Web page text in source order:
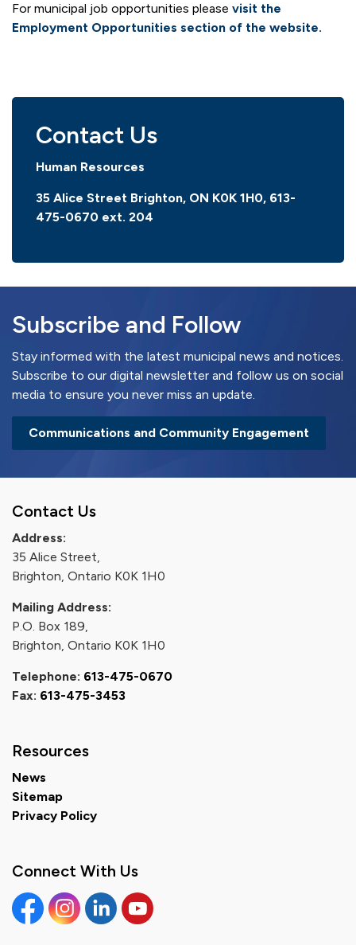
For municipal job opportunities please visit the
Employment Opportunities section of the website.
Contact Us
Human Resources
35 Alice Street Brighton, ON K0K 1H0, 613-
475-0670 ext. 204
Subscribe and Follow
Stay informed with the latest municipal news and notices.
Subscribe to our digital newsletter and follow us on social
media to ensure you never miss an update.
Communications and Community Engagement
Contact Us
Address:
35 Alice Street,
Brighton, Ontario K0K 1H0
Mailing Address:
P.O. Box 189,
Brighton, Ontario K0K 1H0
Telephone: 613-475-0670
Fax: 613-475-3453
Resources
News
Sitemap
Privacy Policy
Connect With Us
FacebookInstagramLinkedinYouTube